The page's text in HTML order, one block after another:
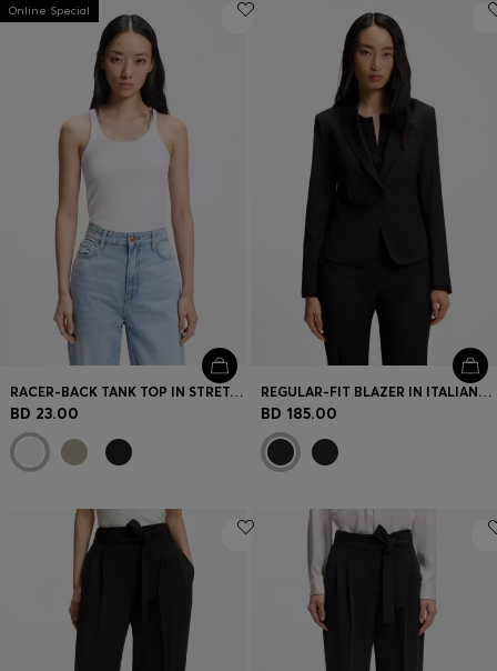
Online Special
RACER-BACK TANK TOP IN STRETCH COTTON
BD 23.00
REGULAR-FIT BLAZER IN ITALIAN-MADE VIRGIN WOOL
BD 185.00